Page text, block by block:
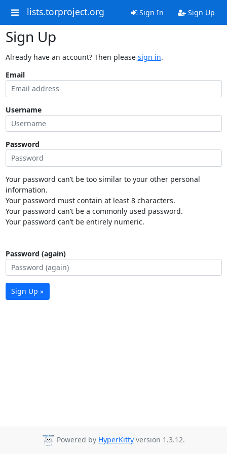
lists.torproject.org Sign In Sign Up
Sign Up
Already have an account? Then please sign in.
Email
Username
Password
Your password can’t be too similar to your other personal
information.
Your password must contain at least 8 characters.
Your password can’t be a commonly used password.
Your password can’t be entirely numeric.
Password (again)
Sign Up »
Powered by HyperKitty version 1.3.12.